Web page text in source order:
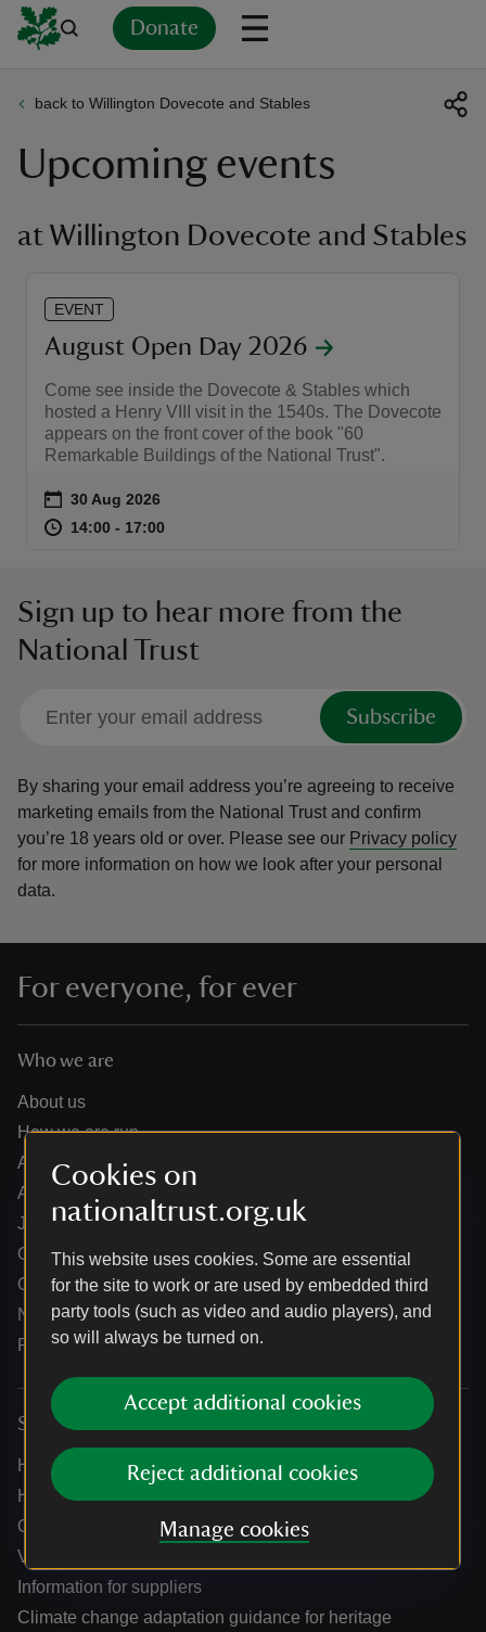
Cookies on
nationaltrust.org.uk
This website uses cookies. Some are essential
for the site to work or are used by embedded third
party tools (such as video and audio players), and
so will always be turned on.
Accept additional cookies
Reject additional cookies
Manage cookies
Donate
back to Willington Dovecote and Stables
Upcoming events
at Willington Dovecote and Stables
EVENT
August Open Day 2026
Come see inside the Dovecote & Stables which
hosted a Henry VIII visit in the 1540s. The Dovecote
appears on the front cover of the book "60
Remarkable Buildings of the National Trust".
Event summary
on 30 Aug 2026
at 14:00 to 17:00
14:00 - 17:00
Sign up to hear more from the
National Trust
Subscribe
By sharing your email address you’re agreeing to receive
marketing emails from the National Trust and confirm
you’re 18 years old or over. Please see our Privacy policy
for more information on how we look after your personal
data.
For everyone, for ever
Who we are
About us
How we are run
Annual reports
Annual General Meeting
Jobs
Our partners
Our brand licence collaborations
News
Research
Services
Help centre
Holidays help centre
Online shop help centre
Venue hire and hosting experiences
Information for suppliers
Climate change adaptation guidance for heritage